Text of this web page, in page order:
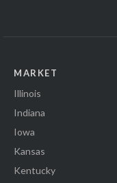
MARKET
Illinois
Indiana
Iowa
Kansas
Kentucky